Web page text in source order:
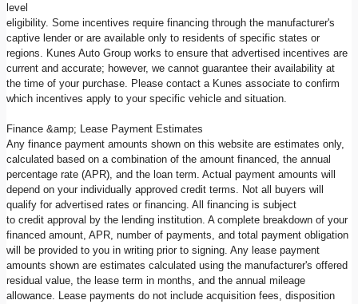
level
eligibility. Some incentives require financing through the manufacturer's
captive lender or are available only to residents of specific states or
regions. Kunes Auto Group works to ensure that advertised incentives are
current and accurate; however, we cannot guarantee their availability at
the time of your purchase. Please contact a Kunes associate to confirm
which incentives apply to your specific vehicle and situation.
Finance &amp; Lease Payment Estimates
Any finance payment amounts shown on this website are estimates only,
calculated based on a combination of the amount financed, the annual
percentage rate (APR), and the loan term. Actual payment amounts will
depend on your individually approved credit terms. Not all buyers will
qualify for advertised rates or financing. All financing is subject
to credit approval by the lending institution. A complete breakdown of your
financed amount, APR, number of payments, and total payment obligation
will be provided to you in writing prior to signing. Any lease payment
amounts shown are estimates calculated using the manufacturer's offered
residual value, the lease term in months, and the annual mileage
allowance. Lease payments do not include acquisition fees, disposition